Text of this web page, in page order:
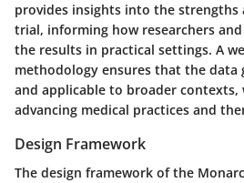
provides insights into the
trial, informing how researchers
the results in practical settings. A
methodology ensures that the data
and applicable to broader contexts,
advancing medical practices and
Design Framework
The design framework of the